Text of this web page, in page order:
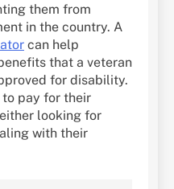
them from
in the country. A
can help
that a veteran
for disability.
pay for their
looking for
with their